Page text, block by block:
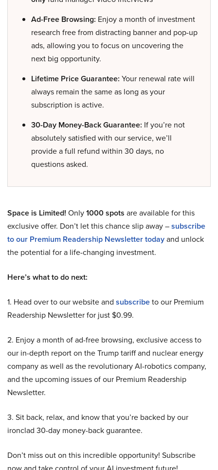
Ad-Free Browsing: Enjoy a month of investment
research free from distracting banner and pop-up
ads, allowing you to focus on uncovering the
next big opportunity.
Lifetime Price Guarantee: Your renewal rate will
always remain the same as long as your
subscription is active.
30-Day Money-Back Guarantee: If you’re not
absolutely satisfied with our service, we’ll
provide a full refund within 30 days, no
questions asked.
Space is Limited! Only1000 spots are available for this
exclusive offer. Don’t let this chance slip away –subscribe
to our Premium Readership Newsletter todayand unlock
the potential for a life-changing investment.
Here’s what to do next:
1. Head over to our website and subscribeto our Premium
Readership Newsletter for just $0.99.
2. Enjoy a month of ad-free browsing, exclusive access to
our in-depth report on the Trump tariff and nuclear energy
company as well as the revolutionary AI-robotics company,
and the upcoming issues of our Premium Readership
Newsletter.
3. Sit back, relax, and know that you’re backed by our
ironclad 30-day money-back guarantee.
Don’t miss out on this incredible opportunity! Subscribe